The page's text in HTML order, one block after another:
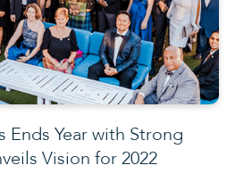
Franchise Announces
Initiatives and
Accomplishments